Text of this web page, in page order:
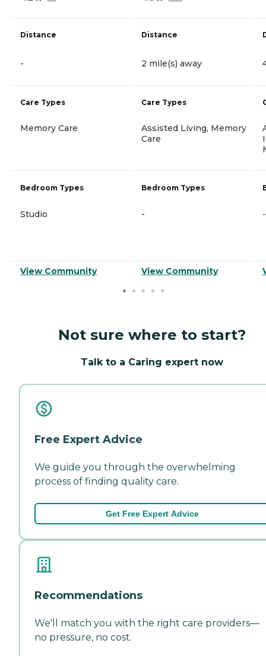
Distance
-
Care Types
Memory Care
Bedroom Types
Studio
View Community
Distance
2 mile(s) away
Care Types
Assisted Living, Memory
Care
Bedroom Types
-
View Community
-
Not sure where to start?
Talk to a Caring expert now
Free Expert Advice
We guide you through the overwhelming
process of finding quality care.
Get Free Expert Advice
Recommendations
We'll match you with the right care providers—
no pressure, no cost.